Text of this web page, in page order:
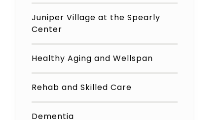
Juniper Village at the Spearly
Center
Healthy Aging and Wellspan
Rehab and Skilled Care
Dementia